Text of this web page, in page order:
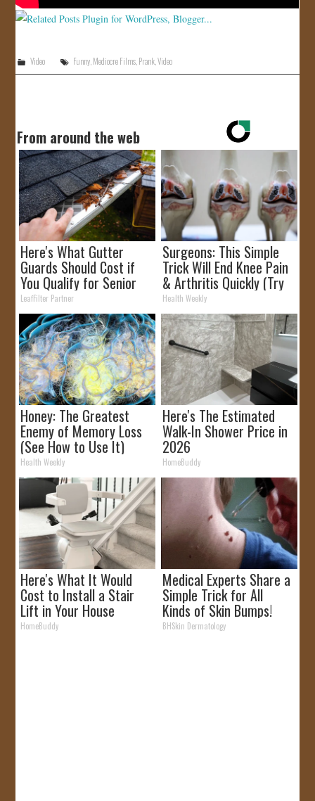
Video Funny,Mediocre Films,Prank,Video
From around the web
Here's What Gutter
Guards Should Cost if
You Qualify for Senior
Rebates
LeafFilter Partner
Surgeons: This Simple
Trick Will End Knee Pain
& Arthritis Quickly (Try
It)
Health Weekly
Honey: The Greatest
Enemy of Memory Loss
(See How to Use It)
Health Weekly
Here's The Estimated
Walk-In Shower Price in
2026
HomeBuddy
Here's What It Would
Cost to Install a Stair
Lift in Your House
HomeBuddy
Medical Experts Share a
Simple Trick for All
Kinds of Skin Bumps!
BHSkin Dermatology